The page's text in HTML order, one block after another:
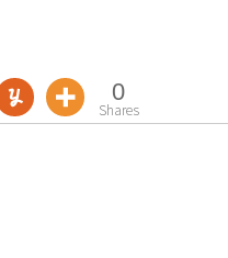
0
Shares